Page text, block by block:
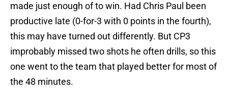
made just enough of to win. Had Chris Paul been
productive late (0-for-3 with 0 points in the fourth),
this may have turned out differently. But CP3
improbably missed two shots he often drills, so this
one went to the team that played better for most of
the 48 minutes.